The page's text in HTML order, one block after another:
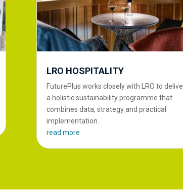
LRO HOSPITALITY
FuturePlus works closely with LRO to
a holistic sustainability programme that
combines data, strategy and practical
implementation.
read more